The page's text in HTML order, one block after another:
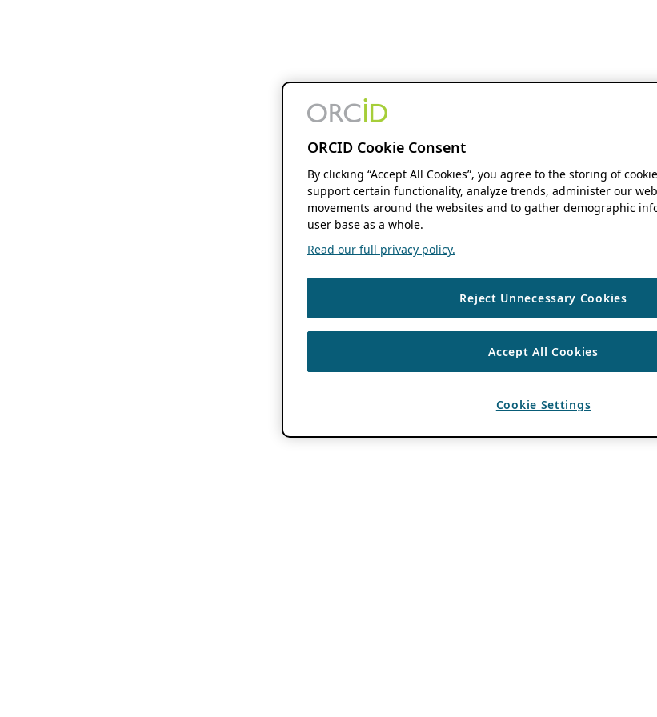
ORCID Cookie Consent
By clicking “Accept All Cookies”, you agree to the storing of
support certain functionality, analyze trends, administer our
movements around the websites and to gather demographic
user base as a whole.
Read our full privacy policy.
Reject Unnecessary Cookies
Accept All Cookies
Cookie Settings